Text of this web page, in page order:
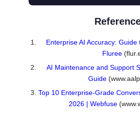
Enterprise AI Accuracy:
Fluree
AI Maintenance and Support
Guide
Top 10 Enterprise-Grade
2026 | Webfuse